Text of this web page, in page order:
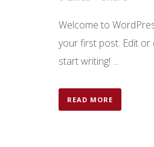
Welcome to
your first post. Edit or
start writing! ...
READ MORE